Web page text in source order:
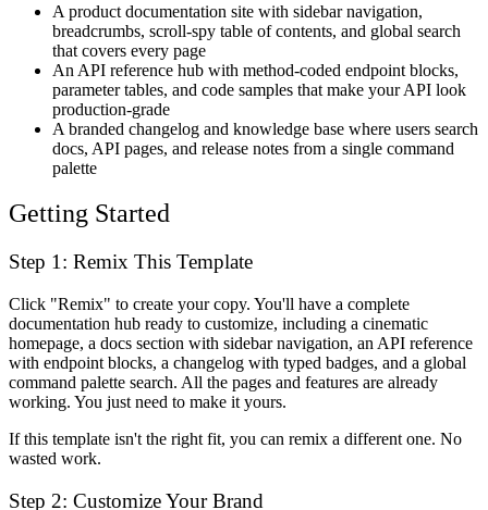
A product documentation site with sidebar navigation,
breadcrumbs, scroll-spy table of contents, and global search
that covers every page
An API reference hub with method-coded endpoint blocks,
parameter tables, and code samples that make your API look
production-grade
A branded changelog and knowledge base where users search
docs, API pages, and release notes from a single command
palette
Getting Started
Step 1: Remix This Template
Click "Remix" to create your copy. You'll have a complete
documentation hub ready to customize, including a cinematic
homepage, a docs section with sidebar navigation, an API reference
with endpoint blocks, a changelog with typed badges, and a global
command palette search. All the pages and features are already
working. You just need to make it yours.
If this template isn't the right fit, you can remix a different one. No
wasted work.
Step 2: Customize Your Brand